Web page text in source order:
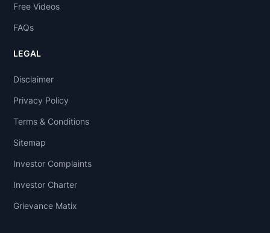
Free Videos
FAQs
LEGAL
Disclaimer
Privacy Policy
Terms & Conditions
Sitemap
Investor Complaints
Investor Charter
Grievance Matix